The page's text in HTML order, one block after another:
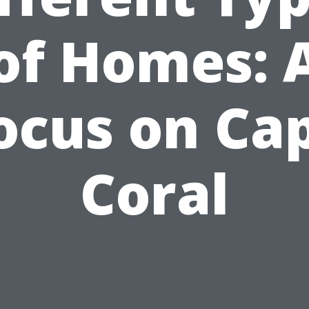
Homes:
on
Coral